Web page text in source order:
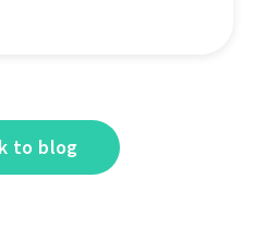
to blog